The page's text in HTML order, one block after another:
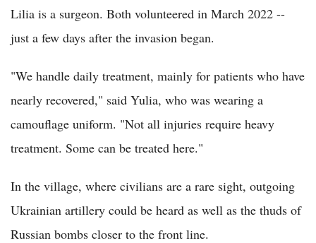
Lilia is a surgeon. Both volunteered in March 2022 --
just a few days after the invasion began.
"We handle daily treatment, mainly for patients who have
nearly recovered," said Yulia, who was wearing a
camouflage uniform. "Not all injuries require heavy
treatment. Some can be treated here."
In the village, where civilians are a rare sight, outgoing
Ukrainian artillery could be heard as well as the thuds of
Russian bombs closer to the front line.